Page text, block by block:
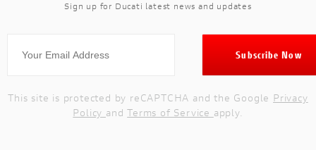
Sign up for Ducati latest news and updates
This site is protected by reCAPTCHA and the Google Privacy
Policy andTerms of Service apply.